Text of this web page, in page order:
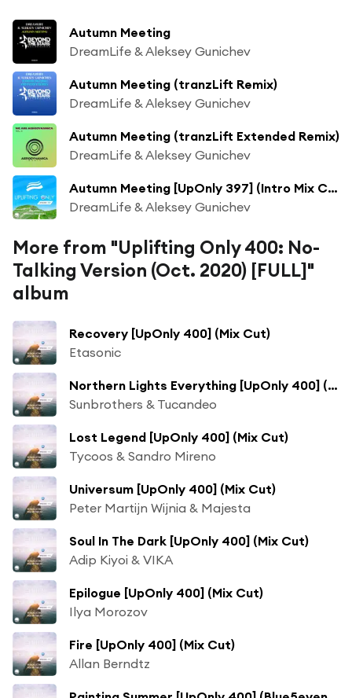
Autumn Meeting
DreamLife & Aleksey Gunichev
Autumn Meeting (tranzLift Remix)
DreamLife & Aleksey Gunichev
Autumn Meeting (tranzLift Extended Remix)
DreamLife & Aleksey Gunichev
Autumn Meeting [UpOnly 397] (Intro Mix Cut)
DreamLife & Aleksey Gunichev
More from "Uplifting Only 400: No-
Talking Version (Oct. 2020) [FULL]"
album
Recovery [UpOnly 400] (Mix Cut)
Etasonic
Northern Lights Everything [UpOnly 400] (Dave' Sonar 3am. Mashup - Mix Cut) [feat. Danny Claire & Esmee Bor Stotijn]
Sunbrothers & Tucandeo
Lost Legend [UpOnly 400] (Mix Cut)
Tycoos & Sandro Mireno
Universum [UpOnly 400] (Mix Cut)
Peter Martijn Wijnia & Majesta
Soul In The Dark [UpOnly 400] (Mix Cut)
Adip Kiyoi & VIKA
Epilogue [UpOnly 400] (Mix Cut)
Ilya Morozov
Fire [UpOnly 400] (Mix Cut)
Allan Berndtz